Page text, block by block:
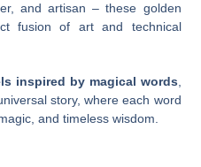
and artisan – these golden
fusion of art and technical
inspired by magical words
story, where each word
and timeless wisdom.